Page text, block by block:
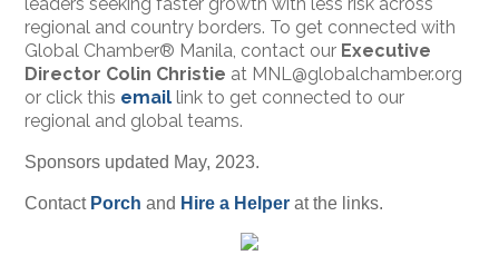
regional and country borders. To get connected with
Global Chamber® Manila, contact our Executive
Director Colin Christie at MNL@globalchamber.org
or click this email link to get connected to our
regional and global teams.
Sponsors updated May, 2023.
Contact Porch and Hire a Helper at the links.